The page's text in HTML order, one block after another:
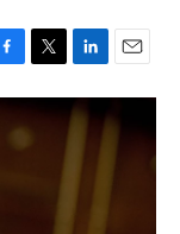
T
w
i
L
i
n
E
m
a